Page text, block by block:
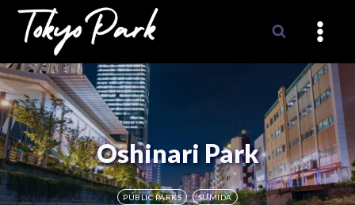
Skip
content
Oshinari Park
PUBLIC PARKS SUMIDA